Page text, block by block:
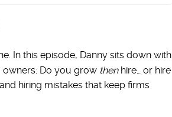
In this episode, Danny sits down with
Do you grow thenhire… or hire
hiring mistakes that keep firms